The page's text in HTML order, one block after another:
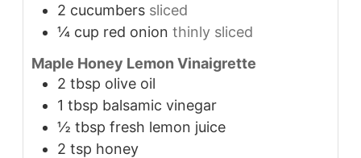
2 cucumbers sliced
¼ cup red onion thinly sliced
Maple Honey Lemon Vinaigrette
2 tbsp olive oil
1 tbsp balsamic vinegar
½ tbsp fresh lemon juice
2 tsp honey